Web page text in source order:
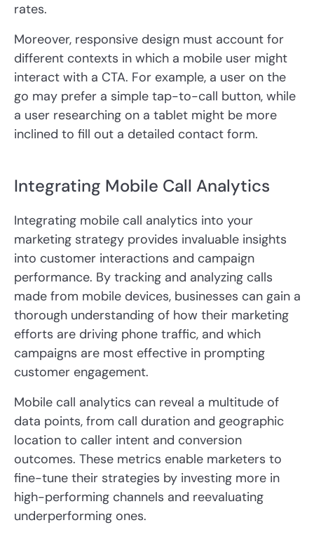
rates.
Moreover, responsive design must account for
different contexts in which a mobile user might
interact with a CTA. For example, a user on the
go may prefer a simple tap-to-call button, while
a user researching on a tablet might be more
inclined to fill out a detailed contact form.
Integrating Mobile Call Analytics
Integrating mobile call analytics into your
marketing strategy provides invaluable insights
into customer interactions and campaign
performance. By tracking and analyzing calls
made from mobile devices, businesses can gain a
thorough understanding of how their marketing
efforts are driving phone traffic, and which
campaigns are most effective in prompting
customer engagement.
Mobile call analytics can reveal a multitude of
data points, from call duration and geographic
location to caller intent and conversion
outcomes. These metrics enable marketers to
fine-tune their strategies by investing more in
high-performing channels and reevaluating
underperforming ones.